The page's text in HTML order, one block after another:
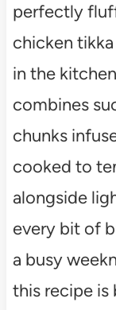
perfectly
chicken
in the
combines
chunks
cooked to
alongside
every bit of
a busy
this recipe